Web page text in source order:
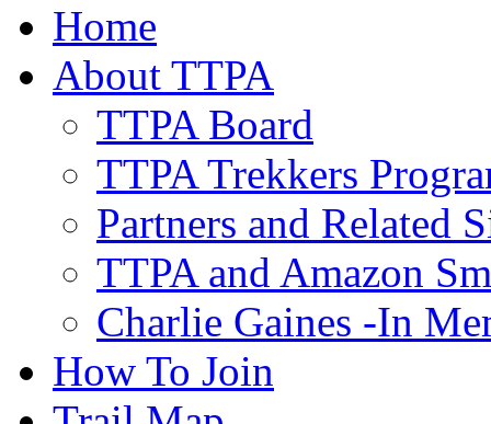
Home
About TTPA
TTPA Board
TTPA Trekkers
Partners and Related
TTPA and Amazon
Charlie Gaines -In
How To Join